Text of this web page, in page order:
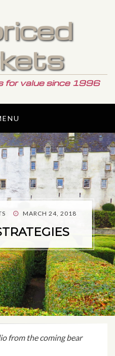
for value since 1996
POSTED
MARCH 24, 2018
from the coming bear